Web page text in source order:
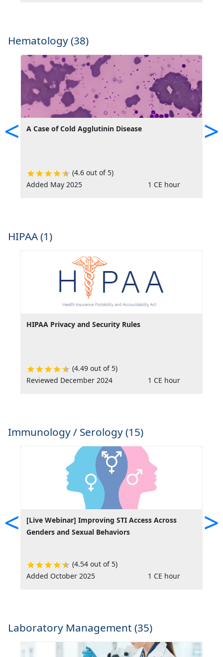
Hematology (38)
< A Case of Cold Agglutinin Disease
(4.6 out of 5)
Added May 2025
1 CE hour
>
HIPAA (1)
HIPAA Privacy and Security Rules
(4.49 out of 5)
Reviewed December 2024
1 CE hour
Immunology / Serology (15)
<
[Live Webinar] Improving STI Access Across
Genders and Sexual Behaviors
(4.54 out of 5)
Added October 2025
1 CE hour
>
Laboratory Management (35)